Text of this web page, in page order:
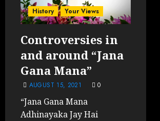
History Your Views
Controversies in
and around “Jana
Gana Mana”
AUGUST 15, 2021 0
“Jana Gana Mana
Adhinayaka Jay Hai